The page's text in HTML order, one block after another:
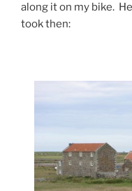
along it on my bike.
took then: